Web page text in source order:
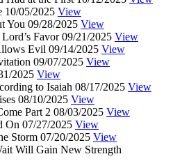
10/05/2025 View
You 09/28/2025 View
Favor 09/21/2025 View
Evil 09/14/2025 View
09/07/2025 View
2025 View
to Isaiah 08/17/2025 View
08/10/2025 View
Part 2 08/03/2025 View
On 07/27/2025 View
Storm 07/20/2025 View
Will Gain New Strength